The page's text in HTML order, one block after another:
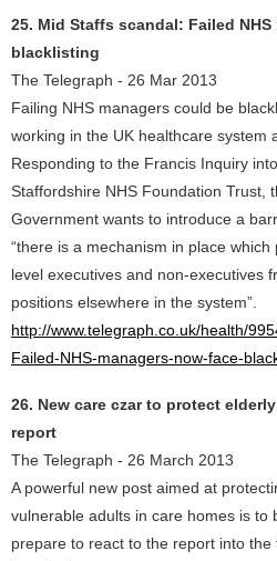
25. Mid Staffs scandal: Failed
blacklisting
The Telegraph - 26 Mar 2013
Failing NHS managers could be
working in the UK healthcare system
Responding to the Francis Inquiry
Staffordshire NHS Foundation Trust,
Government wants to introduce a
“there is a mechanism in place
level executives and non-executives
positions elsewhere in the system”.
http://www.telegraph.co.uk/health/
Failed-NHS-managers-now-face-
26. New care czar to protect
report
The Telegraph - 26 March 2013
A powerful new post aimed at
vulnerable adults in care homes is to
prepare to react to the report into